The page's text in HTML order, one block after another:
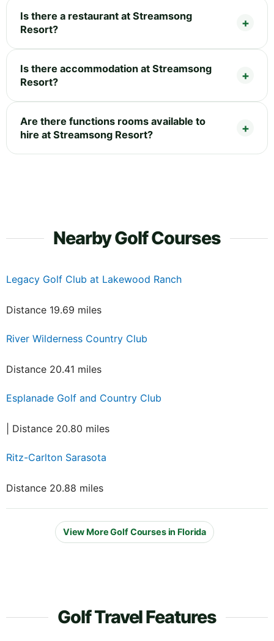
Is there a restaurant at Streamsong
Resort?
Is there accommodation at Streamsong
Resort?
Are there functions rooms available to
hire at Streamsong Resort?
Nearby Golf Courses
Legacy Golf Club at Lakewood Ranch
Distance 19.69 miles
River Wilderness Country Club
Distance 20.41 miles
Esplanade Golf and Country Club
| Distance 20.80 miles
Ritz-Carlton Sarasota
Distance 20.88 miles
View More Golf Courses in Florida
Golf Travel Features